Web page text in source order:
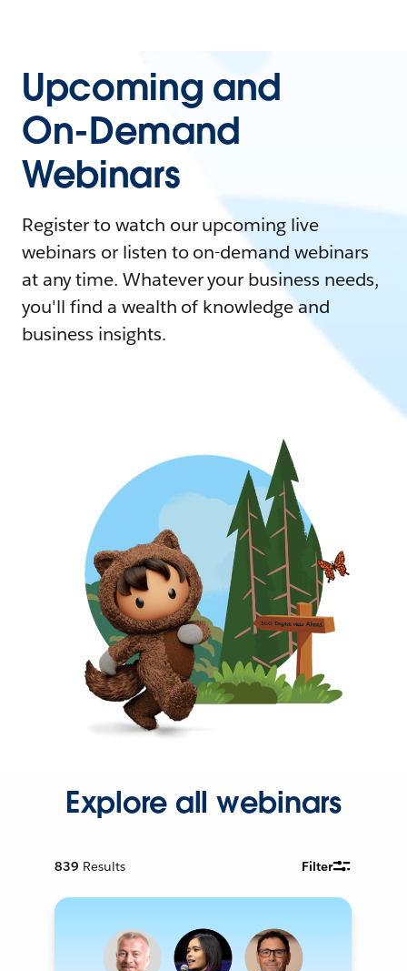
Upcoming and
On-Demand
Webinars
Register to watch our upcoming live
webinars or listen to on-demand webinars
at any time. Whatever your business needs,
you'll find a wealth of knowledge and
business insights.
Explore all webinars
839 Results Filter